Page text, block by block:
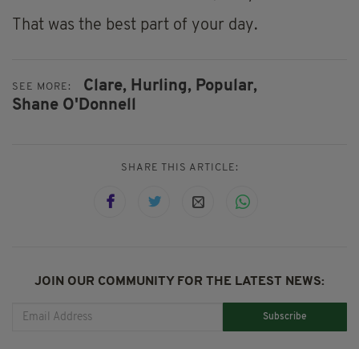
That was the best part of your day.
SEE MORE: Clare, Hurling, Popular,
Shane O'Donnell
SHARE THIS ARTICLE:
JOIN OUR COMMUNITY FOR THE LATEST NEWS:
Subscribe